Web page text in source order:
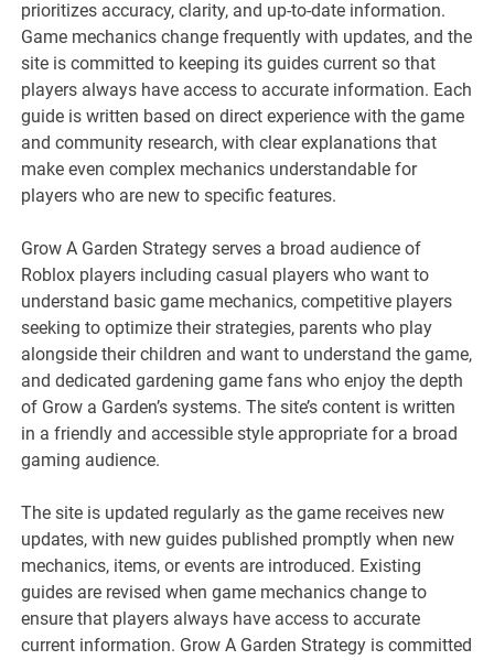
prioritizes accuracy, clarity, and up-to-date information.
Game mechanics change frequently with updates, and the
site is committed to keeping its guides current so that
players always have access to accurate information. Each
guide is written based on direct experience with the game
and community research, with clear explanations that
make even complex mechanics understandable for
players who are new to specific features.
Grow A Garden Strategy serves a broad audience of
Roblox players including casual players who want to
understand basic game mechanics, competitive players
seeking to optimize their strategies, parents who play
alongside their children and want to understand the game,
and dedicated gardening game fans who enjoy the depth
of Grow a Garden’s systems. The site’s content is written
in a friendly and accessible style appropriate for a broad
gaming audience.
The site is updated regularly as the game receives new
updates, with new guides published promptly when new
mechanics, items, or events are introduced. Existing
guides are revised when game mechanics change to
ensure that players always have access to accurate
current information. Grow A Garden Strategy is committed